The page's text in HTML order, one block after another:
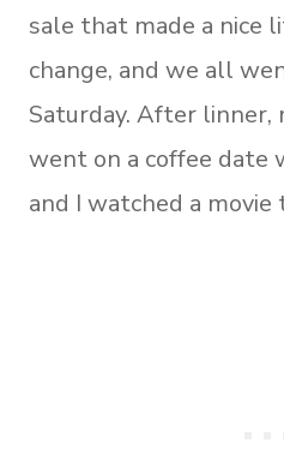
sale that made a nice
change, and we all
Saturday. After linner,
went on a coffee date
and I watched a